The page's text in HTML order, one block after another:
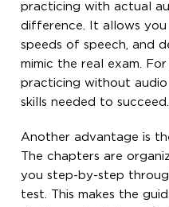
practicing with actual
difference. It allows you
speeds of speech, and
mimic the real exam.
practicing without
skills needed to succeed.
Another advantage is
The chapters are
you step-by-step
test. This makes the